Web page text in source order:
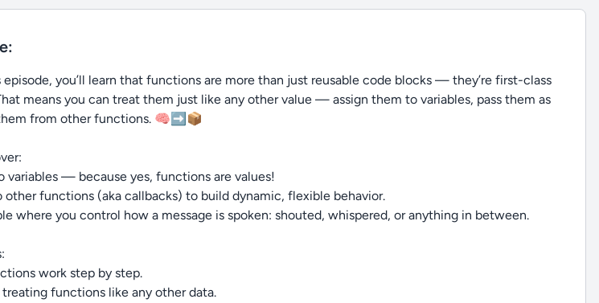
you’ll learn that functions are more than just reusable code blocks — they’re first-class
means you can treat them just like any other value — assign them to variables, pass them as
from other functions. 🧠➡️📦
variables — because yes, functions are values!
other functions (aka callbacks) to build dynamic, flexible behavior.
where you control how a message is spoken: shouted, whispered, or anything in between.
work step by step.
functions like any other data.